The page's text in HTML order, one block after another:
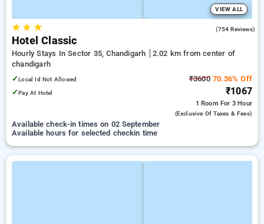
VIEW ALL
★★ ★ (754 Reviews)
Hotel Classic
Hourly Stays In Sector 35, Chandigarh
2.02 km from center of
chandigarh
✓Local Id Not Allowed
✓Pay At Hotel
₹360070.36% Off
₹1067
1 Room For 3 Hour
(exclusive Of Taxes & Fees)
Available check-in times on 02 September
Available hours for selected checkin time